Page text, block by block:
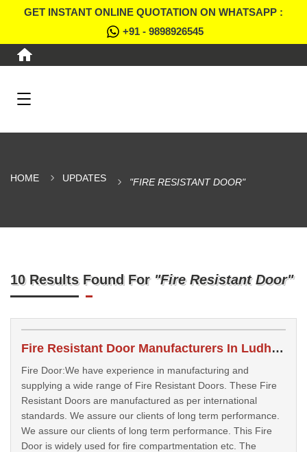
GET INSTANT ONLINE QUOTATION ON WHATSAPP :
+91 - 9898926545
HOME UPDATES "FIRE RESISTANT DOOR"
10 Results Found For "Fire Resistant Door"
Fire Resistant Door Manufacturers In Ludhiana
Fire Door:We have experience in manufacturing and
supplying a wide range of Fire Resistant Doors. These Fire
Resistant Doors are manufactured as per international
standards. We assure our clients of long term performance.
We assure our clients of long term performance. This Fire
Door is widely used for fire compartmentation etc. The